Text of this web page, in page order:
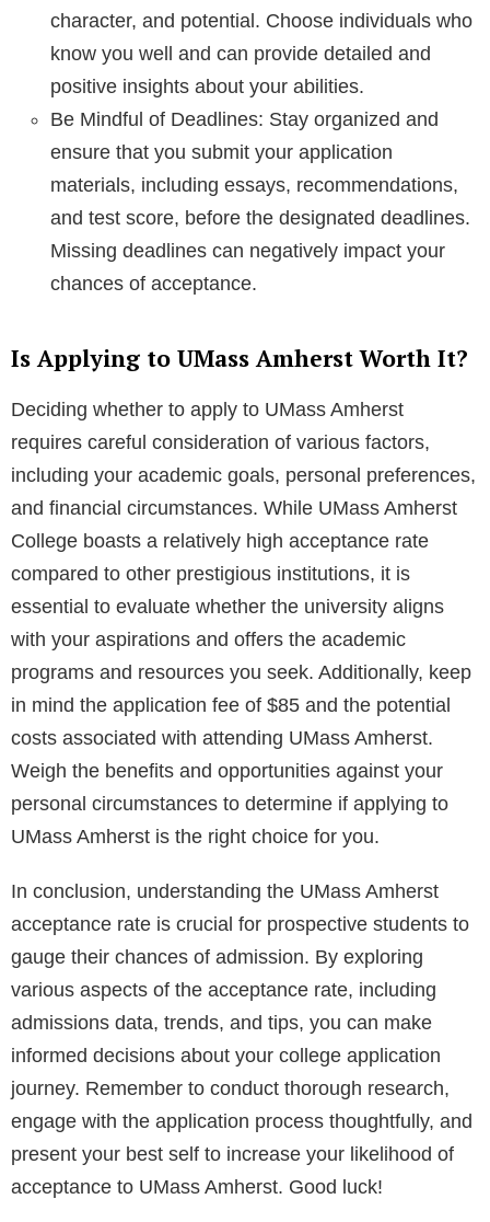
character, and potential. Choose individuals who
know you well and can provide detailed and
positive insights about your abilities.
Be Mindful of Deadlines: Stay organized and
ensure that you submit your application
materials, including essays, recommendations,
and test score, before the designated deadlines.
Missing deadlines can negatively impact your
chances of acceptance.
Is Applying to UMass Amherst Worth It?
Deciding whether to apply to UMass Amherst
requires careful consideration of various factors,
including your academic goals, personal preferences,
and financial circumstances. While UMass Amherst
College boasts a relatively high acceptance rate
compared to other prestigious institutions, it is
essential to evaluate whether the university aligns
with your aspirations and offers the academic
programs and resources you seek. Additionally, keep
in mind the application fee of $85 and the potential
costs associated with attending UMass Amherst.
Weigh the benefits and opportunities against your
personal circumstances to determine if applying to
UMass Amherst is the right choice for you.
In conclusion, understanding the UMass Amherst
acceptance rate is crucial for prospective students to
gauge their chances of admission. By exploring
various aspects of the acceptance rate, including
admissions data, trends, and tips, you can make
informed decisions about your college application
journey. Remember to conduct thorough research,
engage with the application process thoughtfully, and
present your best self to increase your likelihood of
acceptance to UMass Amherst. Good luck!